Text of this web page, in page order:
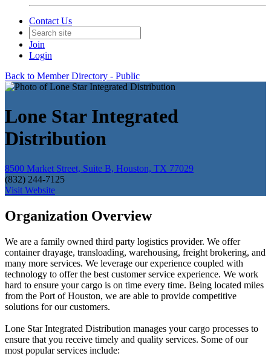
Contact Us
Join
Login
Back to Member Directory - Public
Lone Star Integrated
Distribution
8500 Market Street, Suite B, Houston, TX 77029
(832) 244-7125
Visit Website
Organization Overview
We are a family owned third party logistics provider. We offer
container drayage, transloading, warehousing, freight brokering, and
many more services. We leverage our experience coupled with
technology to offer the best customer service experience. We work
hard to ensure your cargo is on time every time. Being located miles
from the Port of Houston, we are able to provide competitive
solutions for our customers.
Lone Star Integrated Distribution manages your cargo processes to
ensure that you receive timely and quality services. Some of our
most popular services include: